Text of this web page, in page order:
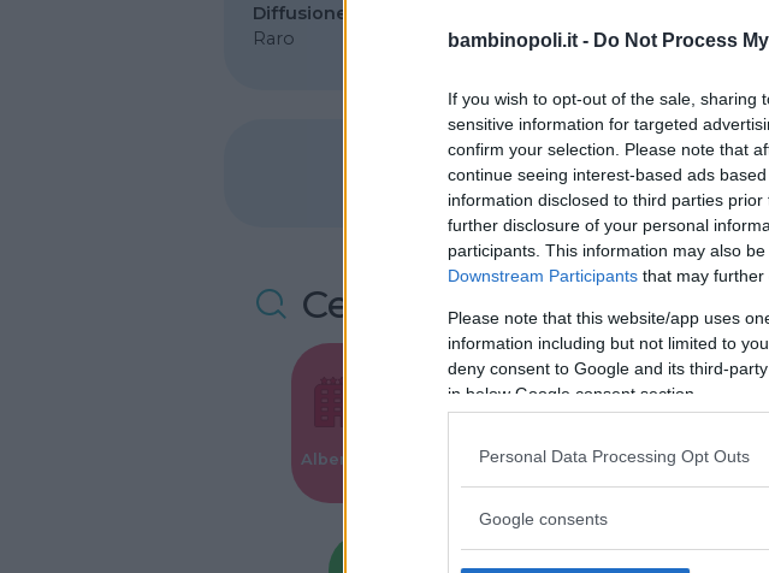
bambinopoli.it - Do Not Process
If you wish to opt-out of the sale, sharing
sensitive information for targeted
confirm your selection. Please note that
continue seeing interest-based ads
information disclosed to third parties
further disclosure of your personal
participants. This information may also
Downstream Participants that may further
Please note that this website/app uses
information including but not limited to
deny consent to Google and its third-
in below Google consent section.
Personal Data Processing Opt Outs
Google consents
Diffusione
Raro
SHARE
Cerca altre strutture
Alberghi
Valigie per il
Corsi di Lingua
per bambini